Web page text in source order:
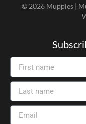
© 2026 Muppies |